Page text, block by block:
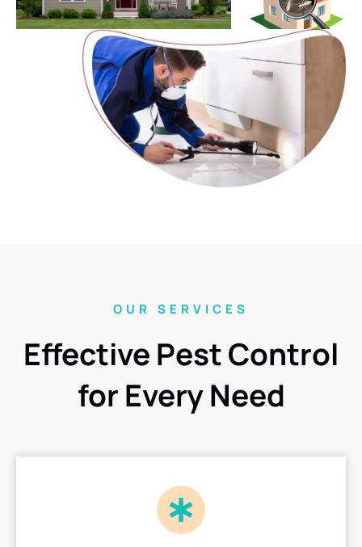
OUR SERVICES
Effective Pest Control
for Every Need